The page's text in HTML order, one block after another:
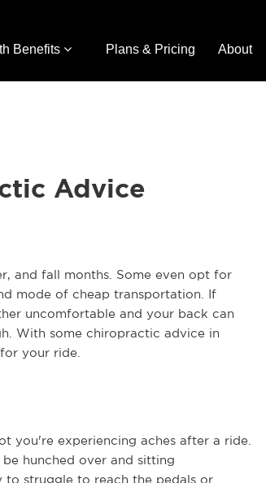
Benefits Plans & Pricing About
Advice
and fall months. Some even opt for
mode of cheap transportation. If
uncomfortable and your back can
With some chiropractic advice in
your ride.
you're experiencing aches after a ride.
hunched over and sitting
struggle to reach the pedals or